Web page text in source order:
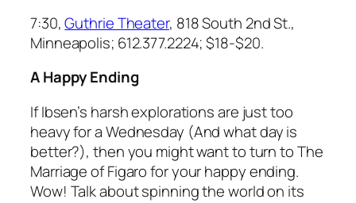
7:30,Guthrie Theater, 818 South 2nd St.,
Minneapolis; 612.377.2224; $18-$20.
A Happy Ending
If Ibsen’s harsh explorations are just too
heavy for a Wednesday (And what day is
better?), then you might want to turn toThe
Marriage of Figarofor your happy ending.
Wow! Talk about spinning the world on its